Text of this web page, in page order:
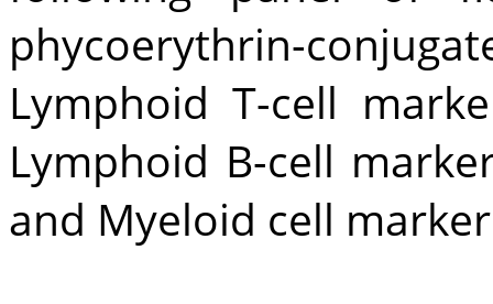
phycoerythrin-
Lymphoid T-cell
Lymphoid B-cell
and Myeloid cell